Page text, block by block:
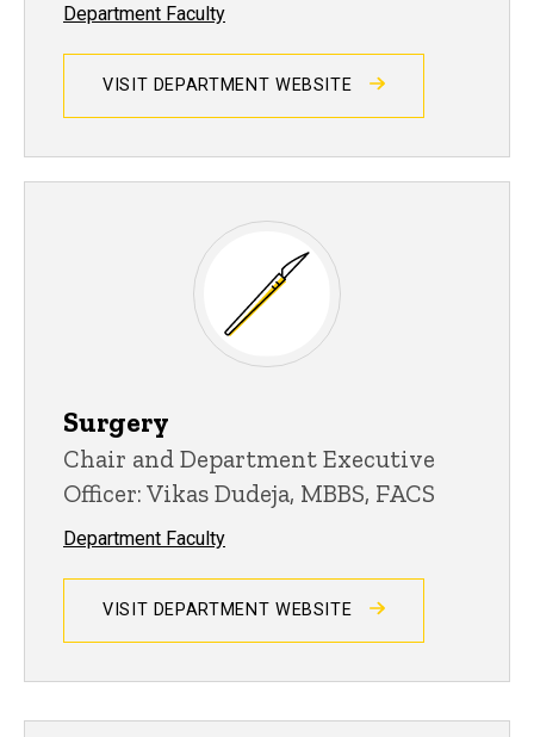
Department Faculty
VISIT DEPARTMENT WEBSITE
Surgery
Chair and Department Executive
Officer: Vikas Dudeja, MBBS, FACS
Department Faculty
VISIT DEPARTMENT WEBSITE